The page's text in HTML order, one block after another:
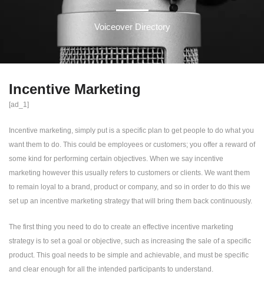
Voiceover Directory
Incentive Marketing
[ad_1]
Incentive marketing, simply put is a specific plan to get people to do what you
want them to do. This could be employees or customers; you offer a reward of
some kind for performing certain objectives. When we say incentive
marketing however this usually refers to customers or clients. We want them
to remain loyal to a brand, product or company, and so in order to do this we
set up an incentive marketing strategy that will bring them back continuously.
The first thing you need to do to create an effective incentive marketing
strategy is to set a goal or objective, such as increasing the sale of a specific
product. This goal needs to be simple and achievable, and must be specific
and clear enough for all the intended participants to understand.